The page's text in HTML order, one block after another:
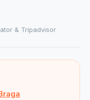
& Tripadvisor